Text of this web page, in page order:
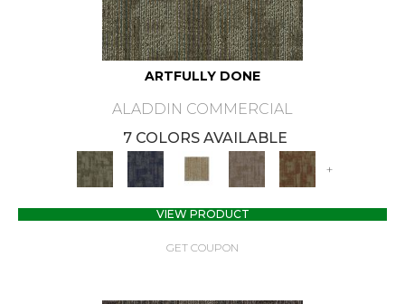
ARTFULLY DONE
ALADDIN COMMERCIAL
7 COLORS AVAILABLE
+
VIEW PRODUCT
GET COUPON